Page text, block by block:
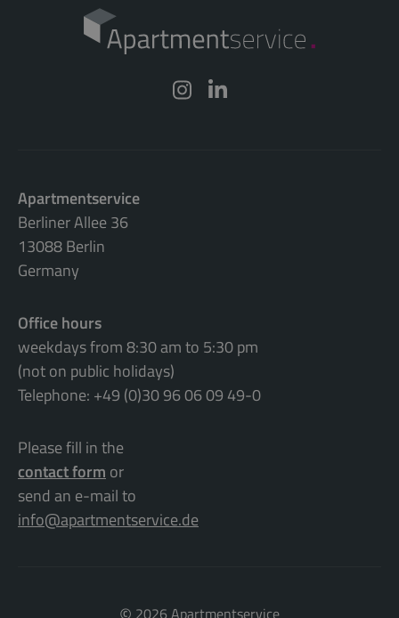
Apartmentservice
Berliner Allee 36
13088 Berlin
Germany
Office hours
weekdays from 8:30 am to 5:30 pm
(not on public holidays)
Telephone: +49 (0)30 96 06 09 49-0
Please fill in the
contact form or
send an e-mail to
info@apartmentservice.de
2026 Apartmentservice